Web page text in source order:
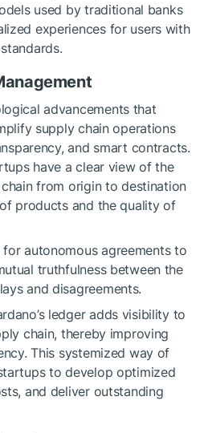
used by traditional banks
experiences for users with
advancements that
supply chain operations
and smart contracts.
have a clear view of the
from origin to destination
products and the quality of
autonomous agreements to
truthfulness between the
and disagreements.
ledger adds visibility to
chain, thereby improving
This systemized way of
to develop optimized
and deliver outstanding